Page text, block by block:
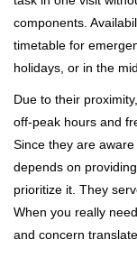
components.
timetable for
holidays, or in the
Due to their
off-peak hours and
Since they are
depends on
prioritize it. They
When you really
and concern